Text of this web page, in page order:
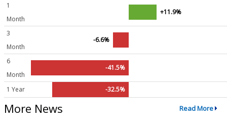
1
Month
+11.9%
3
Month
-6.6%
6
Month
-41.5%
1 Year -32.5%
More News Read More